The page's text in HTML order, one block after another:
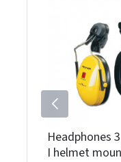
Headphones
I helmet